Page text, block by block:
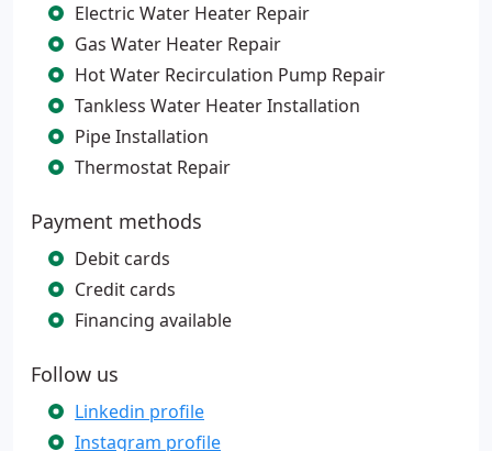
Electric Water Heater Repair
Gas Water Heater Repair
Hot Water Recirculation Pump Repair
Tankless Water Heater Installation
Pipe Installation
Thermostat Repair
Payment methods
Debit cards
Credit cards
Financing available
Follow us
Linkedin profile
Instagram profile